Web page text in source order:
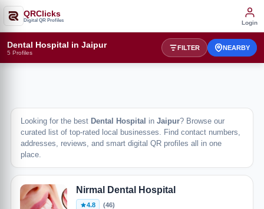
QRClicks
Digital QR Profiles Login
Dental Hospital in Jaipur
5 Profiles
FILTER NEARBY
Looking for the best Dental Hospital in Jaipur? Browse our
curated list of top-rated local businesses. Find contact numbers,
addresses, reviews, and smart digital QR profiles all in one
place.
Nirmal Dental Hospital
4.8 (46)